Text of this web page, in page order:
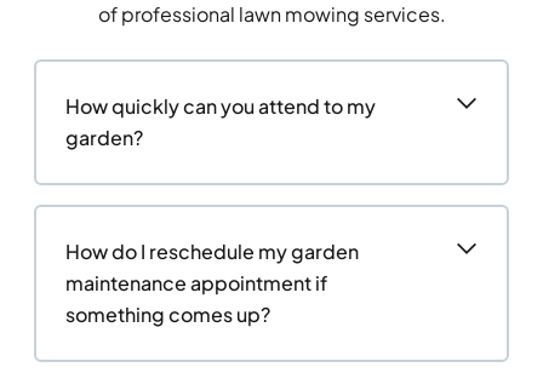
of professional lawn mowing services.
How quickly can you attend to my
garden?
How do I reschedule my garden
maintenance appointment if
something comes up?